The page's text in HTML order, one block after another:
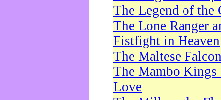
The Legend of the
The Lone Ranger
Fistfight in Heaven
The Maltese Falcon
The Mambo Kings
Love